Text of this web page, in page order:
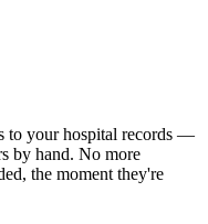
to your hospital records —
by hand. No more
the moment they're